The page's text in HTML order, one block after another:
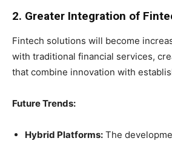
2. Greater Integration of
Fintech solutions will become
with traditional financial services,
that combine innovation with
Future Trends:
Hybrid Platforms: The